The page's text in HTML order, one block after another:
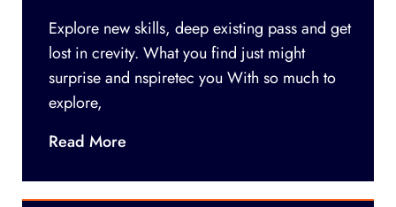
Explore new skills, deep existing pass and get
lost in crevity. What you find just might
surprise and nspiretec you With so much to
explore,
Read More